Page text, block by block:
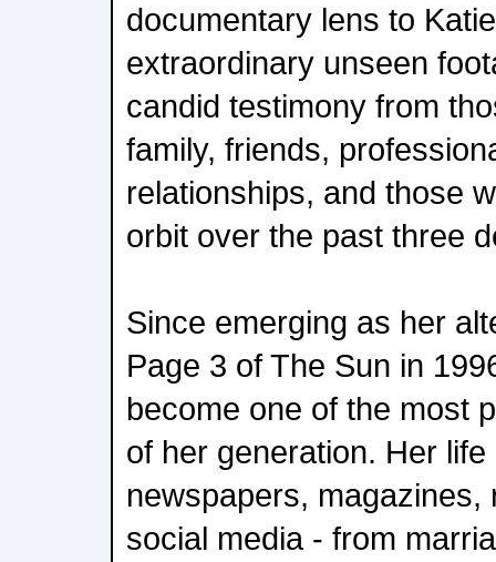
documentary lens to
extraordinary unseen
candid testimony from
family, friends,
relationships, and those
orbit over the past three
Since emerging as her
Page 3 of The Sun in
become one of the most
of her generation. Her
newspapers, magazines,
social media - from